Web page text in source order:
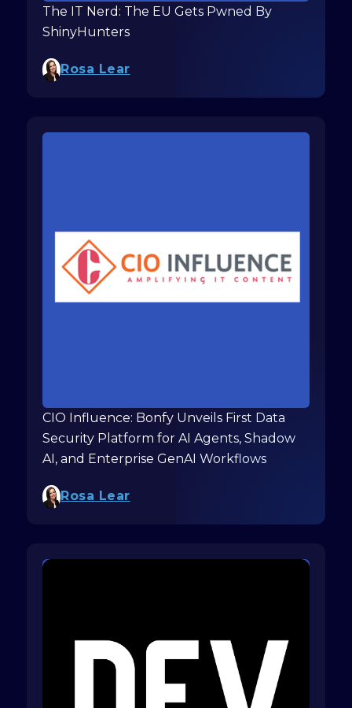
The IT Nerd: The EU Gets Pwned By
ShinyHunters
Rosa Lear
CIO Influence: Bonfy Unveils First Data
Security Platform for AI Agents, Shadow
AI, and Enterprise GenAI Workflows
Rosa Lear